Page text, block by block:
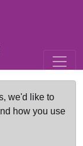
we'd like to
how you use